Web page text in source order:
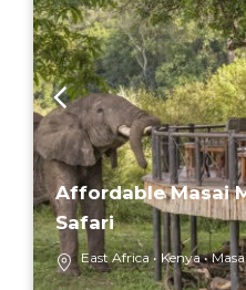
Affordable Masai
Safari
East Africa Kenya